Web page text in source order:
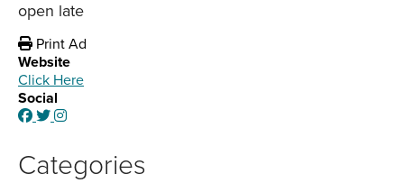
open late
Print Ad
Website
Click Here
Social
Categories